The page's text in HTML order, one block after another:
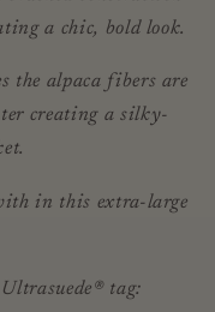
a chic, bold look.
the alpaca fibers are
creating a silky-
in this extra-large
tag: